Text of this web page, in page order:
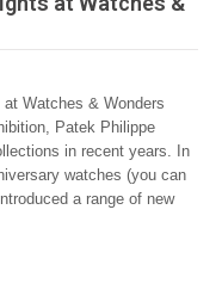
Watches & Wonders
Patek Philippe
in recent years. In
watches (you can
a range of new